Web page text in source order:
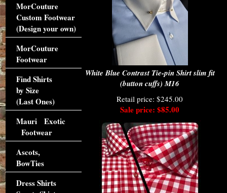
White Blue Contrast Tie-pin Shirt slim fit
(button cuffs) M16
Retail price: $245.00
Sale price: $85.00
MorCouture
Custom Footwear
(Design your own)
MorCouture
Footwear
Find Shirts
by Size
(Last Ones)
Mauri Exotic
Footwear
Ascots,
BowTies
Dress Shirts